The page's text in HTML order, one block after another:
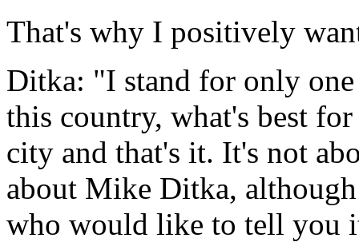
That's why I positively
Ditka: "I stand for only
this country, what's best
city and that's it. It's not
about Mike Ditka,
who would like to tell you